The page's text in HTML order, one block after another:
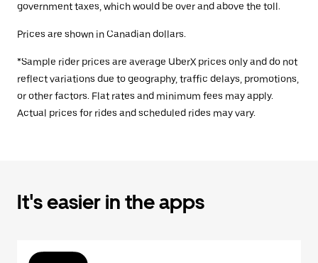
government taxes, which would be over and above the toll.
Prices are shown in Canadian dollars.
*Sample rider prices are average UberX prices only and do not
reflect variations due to geography, traffic delays, promotions,
or other factors. Flat rates and minimum fees may apply.
Actual prices for rides and scheduled rides may vary.
It's easier in the apps